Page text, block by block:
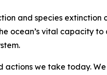
and species
ocean’s vital capacity
actions we take today.